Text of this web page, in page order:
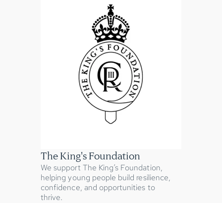
The King's Foundation
We support The King’s Foundation,
helping young people build resilience,
confidence, and opportunities to
thrive.